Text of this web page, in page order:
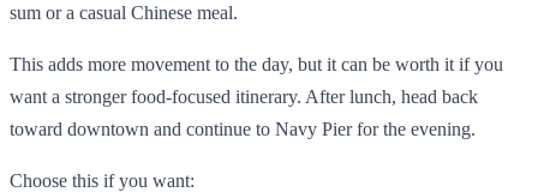
sum or a casual Chinese meal.
This adds more movement to the day, but it can be worth it if you
want a stronger food-focused itinerary. After lunch, head back
toward downtown and continue to Navy Pier for the evening.
Choose this if you want: